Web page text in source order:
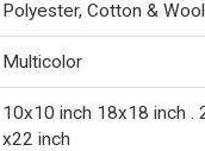
Polyester, Cotton &
Multicolor
10x10 inch 18x18 inch .
x22 inch